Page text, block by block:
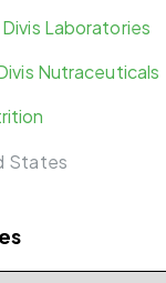
Divis Laboratories
Nutraceuticals
States